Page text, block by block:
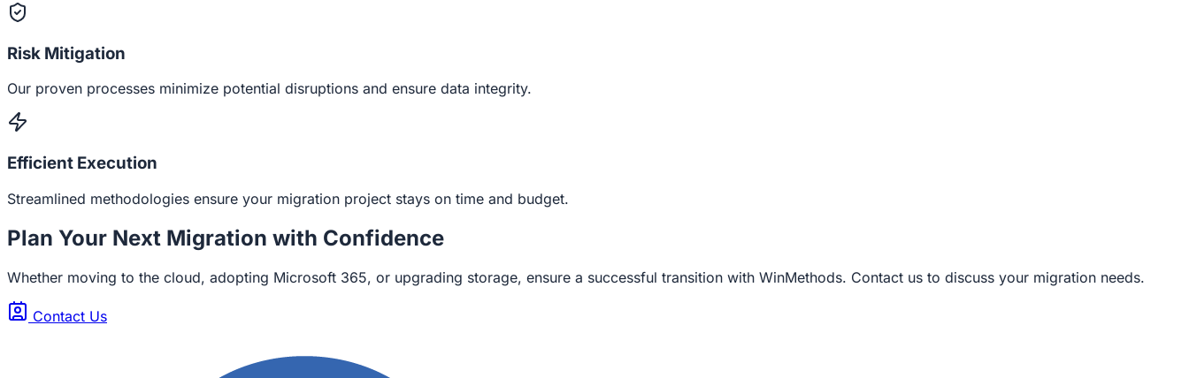
Risk Mitigation
Our proven processes minimize potential disruptions and ensure data integrity.
Efficient Execution
Streamlined methodologies ensure your migration project stays on time and budget.
Plan Your Next Migration with Confidence
Whether moving to the cloud, adopting Microsoft 365, or upgrading storage, ensure a successful transition with WinMethods. Contact us to discuss your migration needs.
Contact Us